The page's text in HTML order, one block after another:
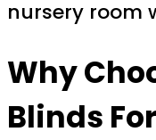
nursery room
Why
Blinds